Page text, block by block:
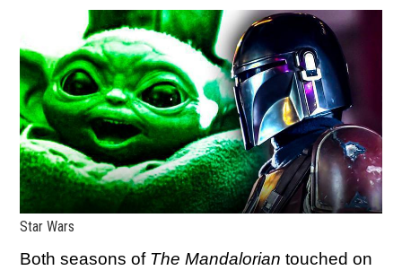
Star Wars
Both seasons of The Mandalorian touched on